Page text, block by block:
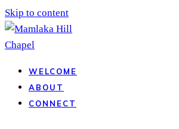
Skip to content
WELCOME
ABOUT
CONNECT